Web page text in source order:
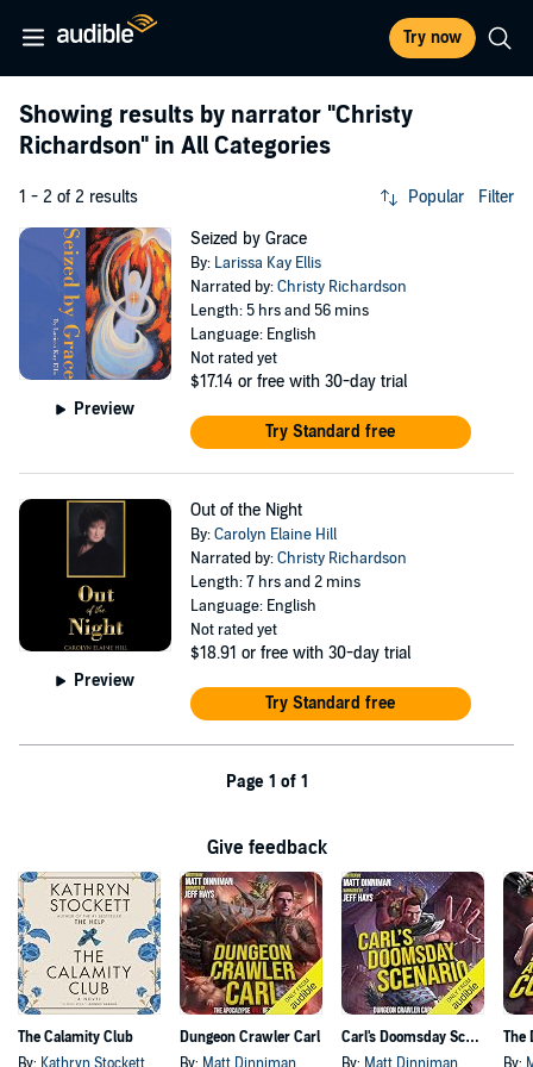
Try now
Showing results by narrator "Christy
Richardson" in All Categories
1 - 2 of 2 results Popular Filter
Preview
Seized by Grace
By: Larissa Kay Ellis
Narrated by:Christy Richardson
Length: 5 hrs and 56 mins
Language: English
Not rated yet
$17.14 or free with 30-day trial
Try Standard free
Preview
Out of the Night
By:Carolyn Elaine Hill
Narrated by:Christy Richardson
Length: 7 hrs and 2 mins
Language: English
Not rated yet
$18.91 or free with 30-day trial
Try Standard free
Page 1 of 1
Give feedback
The Calamity Club
By: Kathryn Stockett
Dungeon Crawler Carl
By: Matt Dinniman
Carl's Doomsday Scenario
By: Matt Dinniman By: